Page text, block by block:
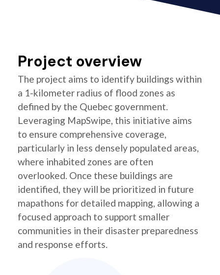
Project overview
The project aims to identify buildings within
a 1-kilometer radius of flood zones as
defined by the Quebec government.
Leveraging MapSwipe, this initiative aims
to ensure comprehensive coverage,
particularly in less densely populated areas,
where inhabited zones are often
overlooked. Once these buildings are
identified, they will be prioritized in future
mapathons for detailed mapping, allowing a
focused approach to support smaller
communities in their disaster preparedness
and response efforts.